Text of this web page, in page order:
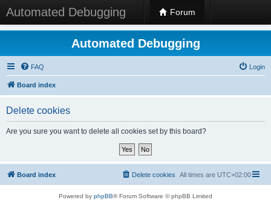
Automated Debugging Forum
Automated Debugging
FAQ Login
Board index
Delete cookies
Are you sure you want to delete all cookies set by this board?
Board index All times are UTC+02:00
Delete cookies
Powered by phpBB® Forum Software © phpBB Limited